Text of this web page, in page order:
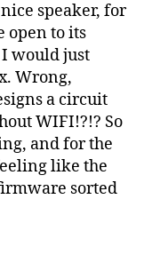
speaker, for
open to its
would just
Wrong,
a circuit
WIFI!?!? So
and for the
like the
sorted